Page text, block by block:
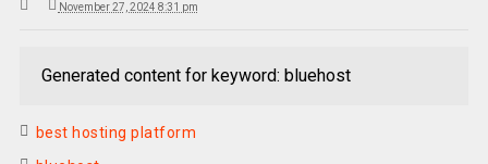
November 27, 2024 8:31 pm
Generated content for keyword: bluehost
best hosting platform